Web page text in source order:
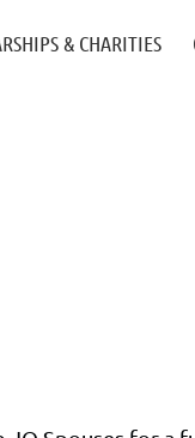
& CHARITIES